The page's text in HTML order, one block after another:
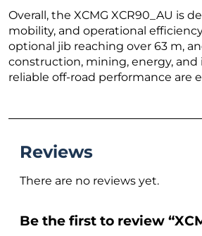
Overall, the XCMG XCR90_AU is
mobility, and operational
optional jib reaching over 63 m,
construction, mining, energy,
reliable off-road performance are
Reviews
There are no reviews yet.
Be the first to review